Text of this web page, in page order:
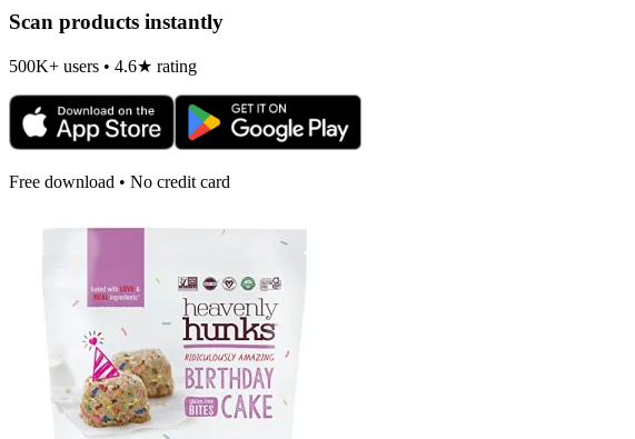
Scan products instantly
500K+ users • 4.6★ rating
Free download • No credit card